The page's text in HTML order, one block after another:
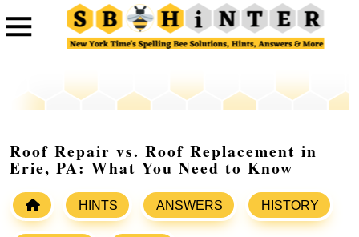
Roof Repair vs. Roof Replacement in
Erie, PA: What You Need to Know
HINTS ANSWERS HISTORY